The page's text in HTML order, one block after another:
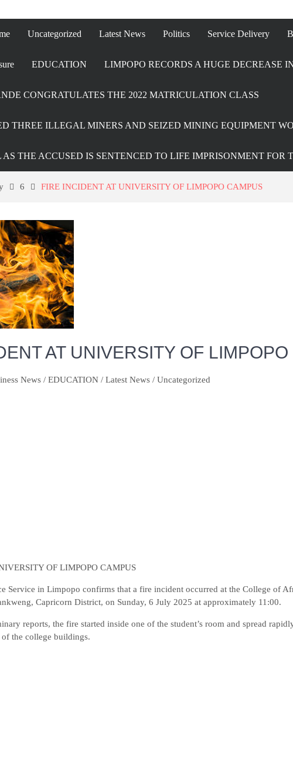
Uncategorized Latest News Politics Service Delivery
EDUCATION LIMPOPO RECORDS A HUGE DECREASE
CONGRATULATES THE 2022 MATRICULATION CLASS
THREE ILLEGAL MINERS AND SEIZED MINING EQUIPMENT
AS THE ACCUSED IS SENTENCED TO LIFE IMPRISONMENT FOR
6 FIRE INCIDENT AT UNIVERSITY OF LIMPOPO CAMPUS
AT UNIVERSITY OF
News / EDUCATION / Latest News / Uncategorized
OF LIMPOPO CAMPUS
Service in Limpopo confirms that a fire incident occurred at the College of
Capricorn District, on Sunday, 6 July 2025 at approximately 11:00.
reports, the fire started inside one of the student’s room and spread
the college buildings.